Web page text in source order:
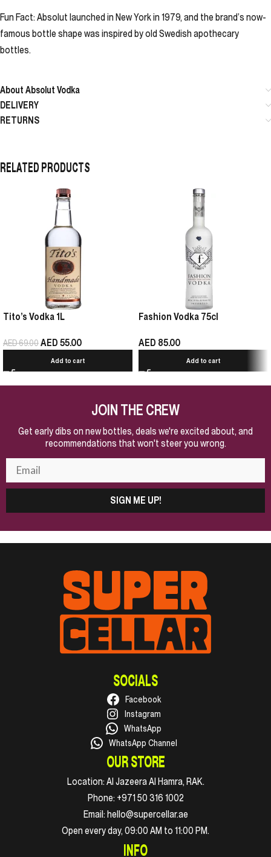
Fun Fact: Absolut launched in New York in 1979, and the brand’s now-
famous bottle shape was inspired by old Swedish apothecary
bottles.
About Absolut Vodka
DELIVERY
RETURNS
RELATED PRODUCTS
Tito’s Vodka 1L
AED69.00AED 55.00
Add to cart
Fashion Vodka 75cl
AED 85.00
Add to cart
JOIN THE CREW
Get early dibs on new bottles, deals we're excited about, and
recommendations that won't steer you wrong.
SIGN ME UP!
SOCIALS
Facebook
Instagram
WhatsApp
WhatsApp Channel
OUR STORE
Location: Al Jazeera Al Hamra, RAK.
Phone: +971 50 316 1002
Email: hello@supercellar.ae
Open every day, 09:00 AM to 11:00 PM.
INFO